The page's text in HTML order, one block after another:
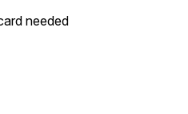
needed